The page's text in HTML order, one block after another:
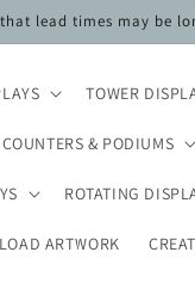
lead times may be
TOWER
COUNTERS & PODIUMS
ROTATING
ARTWORK